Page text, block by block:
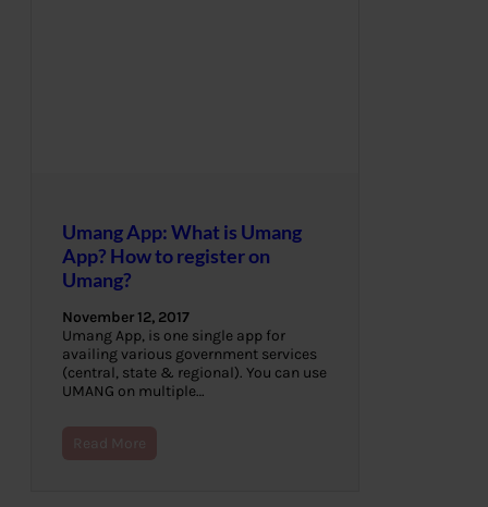
Umang App: What is Umang
App? How to register on
Umang?
November 12, 2017
Umang App, is one single app for
availing various government services
(central, state & regional). You can use
UMANG on multiple…
Read More